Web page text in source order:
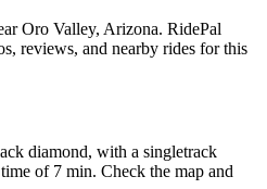
Oro Valley, Arizona. RidePal
reviews, and nearby rides for this
diamond, with a singletrack
of 7 min. Check the map and